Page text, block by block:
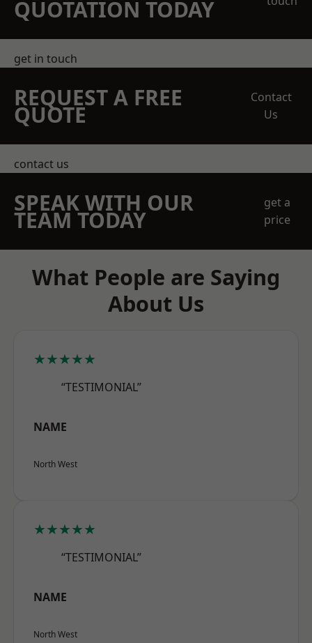
QUOTATION TODAY
get in touch
REQUEST A FREE
QUOTE
Contact
Us
contact us
SPEAK WITH OUR
TEAM TODAY
get a
price
What People are Saying
About Us
★★★★★
“TESTIMONIAL”
NAME
North West
★★★★★
“TESTIMONIAL”
NAME
North West